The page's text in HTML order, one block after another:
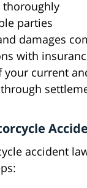
thoroughly
parties
damages
with
your current
accident